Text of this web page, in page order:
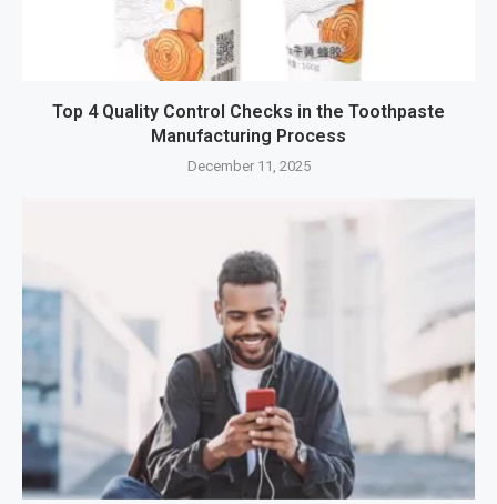
Top 4 Quality Control Checks in the Toothpaste
Manufacturing Process
December 11, 2025